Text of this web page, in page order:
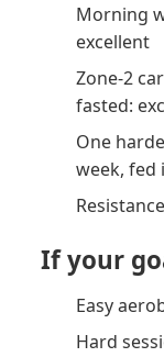
Morning
excellent
Zone-2
fasted:
One
week, fed
If your
Easy
Hard